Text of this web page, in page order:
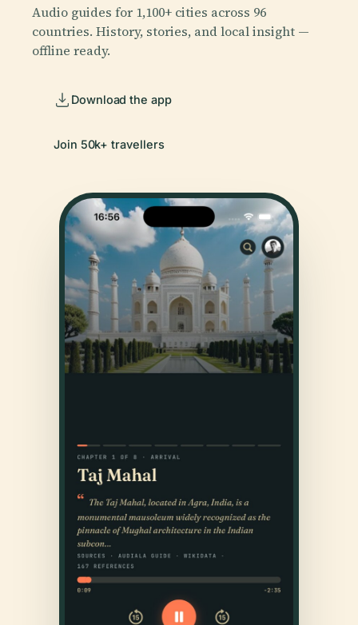
Audio guides for 1,100+ cities across 96
countries. History, stories, and local insight —
offline ready.
Download the app
Join 50k+ travellers